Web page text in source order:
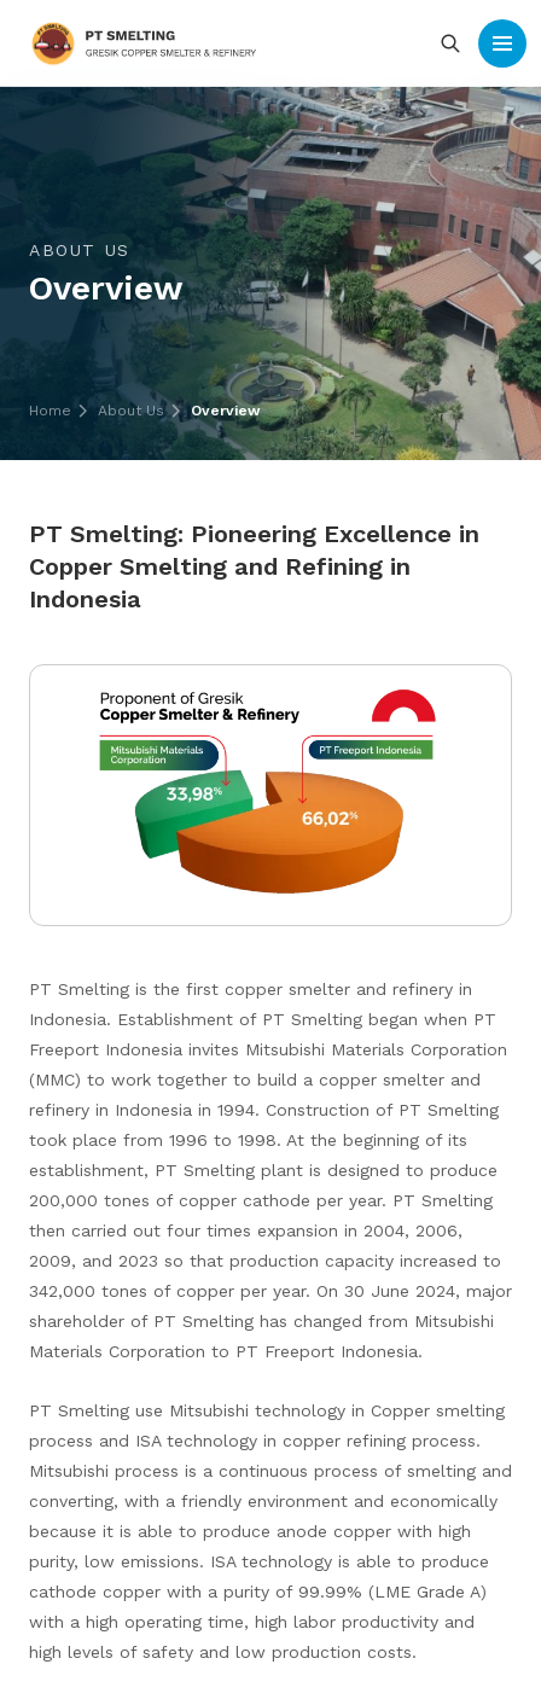
ABOUT US
Overview
Home About Us Overview
PT Smelting: Pioneering Excellence in
Copper Smelting and Refining in
Indonesia
PT Smelting is the first copper smelter and refinery in
Indonesia. Establishment of PT Smelting began when PT
Freeport Indonesia invites Mitsubishi Materials Corporation
(MMC) to work together to build a copper smelter and
refinery in Indonesia in 1994. Construction of PT Smelting
took place from 1996 to 1998. At the beginning of its
establishment, PT Smelting plant is designed to produce
200,000 tones of copper cathode per year. PT Smelting
then carried out four times expansion in 2004, 2006,
2009, and 2023 so that production capacity increased to
342,000 tones of copper per year. On 30 June 2024, major
shareholder of PT Smelting has changed from Mitsubishi
Materials Corporation to PT Freeport Indonesia.
PT Smelting use Mitsubishi technology in Copper smelting
process and ISA technology in copper refining process.
Mitsubishi process is a continuous process of smelting and
converting, with a friendly environment and economically
because it is able to produce anode copper with high
purity, low emissions. ISA technology is able to produce
cathode copper with a purity of 99.99% (LME Grade A)
with a high operating time, high labor productivity and
high levels of safety and low production costs.